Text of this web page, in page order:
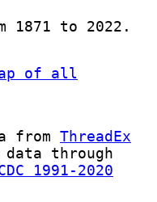
1871 to 2022.
of all
from ThreadEx
through
1991-2020